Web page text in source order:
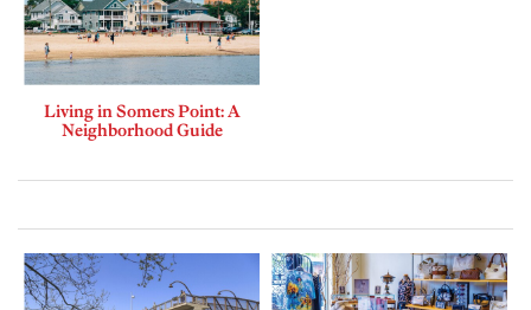
Living in Somers Point: A
Neighborhood Guide